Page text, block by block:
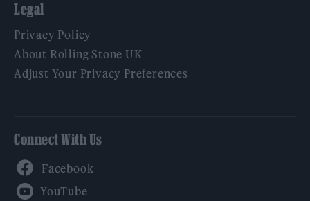
Legal
Privacy Policy
About Rolling Stone UK
Adjust Your Privacy Preferences
Connect With Us